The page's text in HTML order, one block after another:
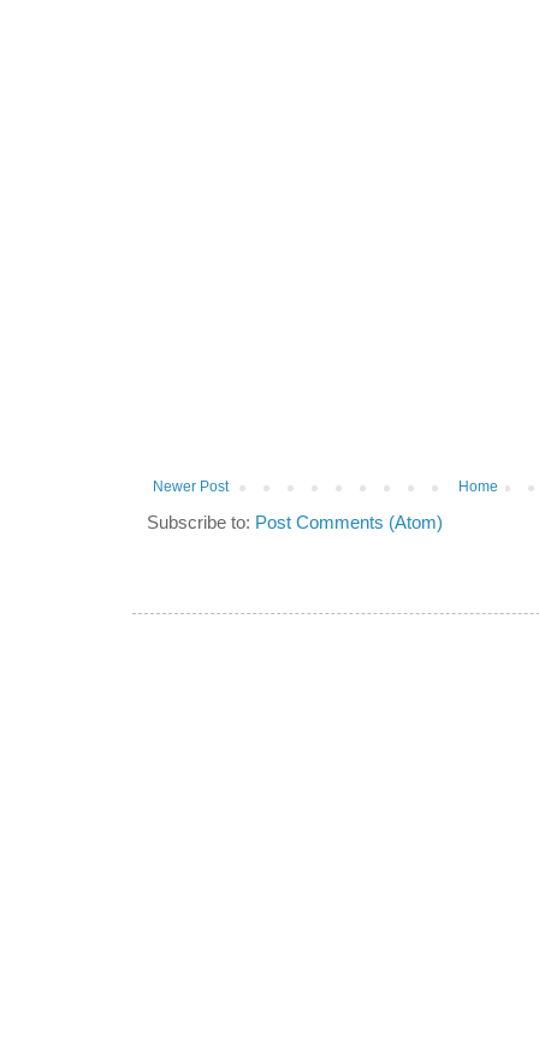
Newer Post Home
Subscribe to: Post Comments (Atom)